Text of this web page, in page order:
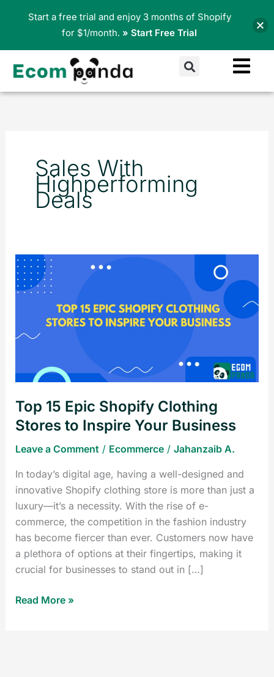
Search
Sales With
Highperforming
Deals
Top 15 Epic Shopify Clothing
Stores to Inspire Your Business
Leave a Comment / Ecommerce/ Jahanzaib A.
In today’s digital age, having a well-designed and
innovative Shopify clothing store is more than just a
luxury—it’s a necessity. With the rise of e-
commerce, the competition in the fashion industry
has become fiercer than ever. Customers now have
a plethora of options at their fingertips, making it
crucial for businesses to stand out in […]
Top
15
Epic
Clothing
Stores
Inspire
Business
Read More »
Start a free trial and enjoy 3 months of Shopify
for $1/month. » Start Free Trial